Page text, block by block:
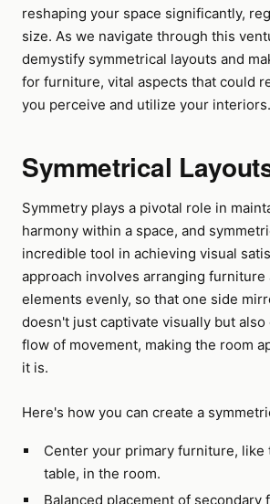
reshaping your space significantly,
size. As we navigate through this
demystify symmetrical layouts and
for furniture, vital aspects that could
you perceive and utilize your interiors.
Symmetrical
Symmetry plays a pivotal role in
harmony within a space, and
incredible tool in achieving visual
approach involves arranging furniture
elements evenly, so that one side
doesn't just captivate visually but also
flow of movement, making the room
it is.
Here's how you can create a
Center your primary furniture, like
table, in the room.
Balanced placement of secondary